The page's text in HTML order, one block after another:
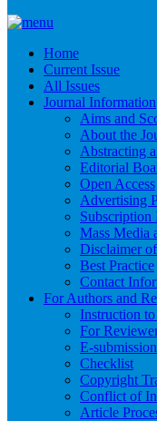
Home
Current Issue
All Issues
Journal Information
Aims and
About the
Abstracting
Editorial
Open Access
Advertising
Subscription
Mass Media
Disclaimer
Best Practice
Contact
For Authors and
Instruction
For
E-submission
Checklist
Copyright
Conflict of
Article